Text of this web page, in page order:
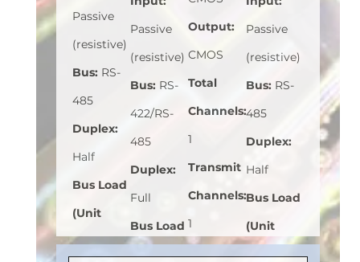
Passive
(resistive)
Bus: RS-
485
Duplex:
Half
Bus Load
(Unit
Load): 1
Passive
(resistive)
Bus: RS-
422/RS-
485
Duplex:
Full
Bus Load
(Unit
Output:
CMOS
Total
Channels:
1
Transmit
Channels:
1
Passive
(resistive)
Bus: RS-
485
Duplex:
Half
Bus Load
(Unit
Load): 1